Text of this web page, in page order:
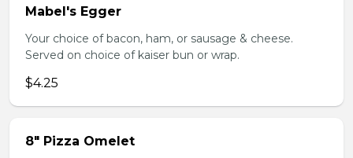
Mabel's Egger
Your choice of bacon, ham, or sausage & cheese.
Served on choice of kaiser bun or wrap.
$4.25
8" Pizza Omelet